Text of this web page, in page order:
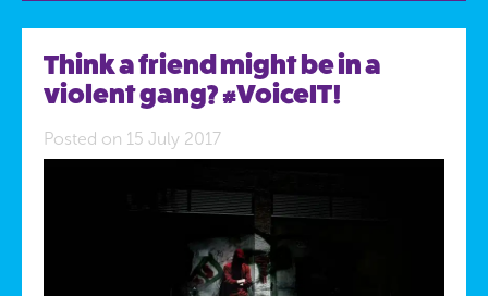
Think a friend might be in a
violent gang? #VoiceIT!
Posted on 15 July 2017